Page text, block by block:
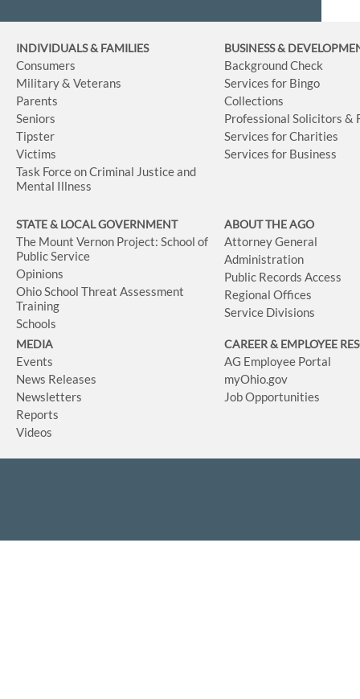
INDIVIDUALS & FAMILIES
Consumers
Military & Veterans
Parents
Seniors
Tipster
Victims
Task Force on Criminal Justice and
Mental Illness
BUSINESS&
Background Check
Services for Bingo
Collections
Professional Solicitors &
Services for Charities
Services for Business
STATE & LOCAL GOVERNMENT
The Mount Vernon Project: School of
Public Service
Opinions
Ohio School Threat Assessment
Training
Schools
ABOUT THE AGO
Attorney General
Administration
Public Records Access
Regional Offices
Service Divisions
MEDIA
Events
News Releases
Newsletters
Reports
Videos
CAREER & EMPLOYEE
AG Employee Portal
myOhio.gov
Job Opportunities